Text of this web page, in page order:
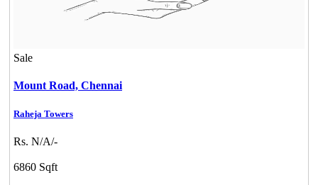
Sale
Mount Road, Chennai
Raheja Towers
Rs. N/A/-
6860 Sqft